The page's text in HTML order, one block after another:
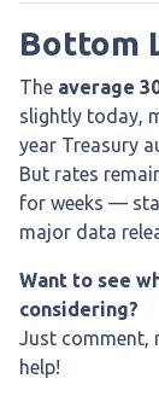
Bottom
The average
slightly today,
year Treasury
But rates
for weeks —
major data
Want to see
considering?
Just comment,
help!